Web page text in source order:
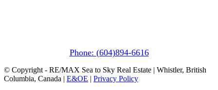
Phone: (604)894-6616
© Copyright - RE/MAX Sea to Sky Real Estate | Whistler, British
Columbia, Canada | E&OE | Privacy Policy